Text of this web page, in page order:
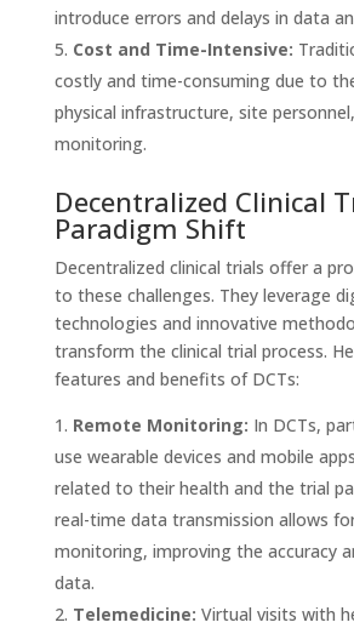
introduce errors and delays in data
Cost and Time-Intensive:
costly and time-consuming due to
physical infrastructure, site
monitoring.
Decentralized Clinical
Paradigm Shift
Decentralized clinical trials offer a
to these challenges. They leverage
technologies and innovative
transform the clinical trial process.
features and benefits of DCTs:
Remote Monitoring: In DCTs,
use wearable devices and mobile
related to their health and the trial
real-time data transmission allows
monitoring, improving the accuracy
data.
Telemedicine: Virtual visits with